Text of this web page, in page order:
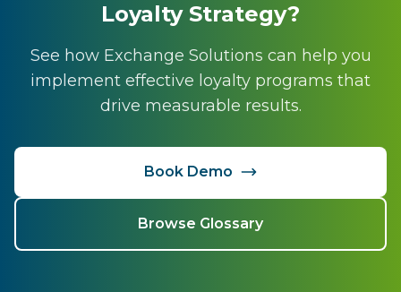
Loyalty Strategy?
See how Exchange Solutions can help you
implement effective loyalty programs that
drive measurable results.
Book Demo
Browse Glossary